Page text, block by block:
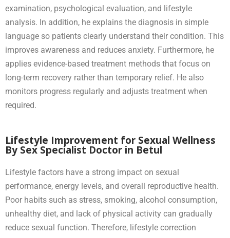
examination, psychological evaluation, and lifestyle
analysis. In addition, he explains the diagnosis in simple
language so patients clearly understand their condition. This
improves awareness and reduces anxiety. Furthermore, he
applies evidence-based treatment methods that focus on
long-term recovery rather than temporary relief. He also
monitors progress regularly and adjusts treatment when
required.
Lifestyle Improvement for Sexual Wellness
By Sex Specialist Doctor in Betul
Lifestyle factors have a strong impact on sexual
performance, energy levels, and overall reproductive health.
Poor habits such as stress, smoking, alcohol consumption,
unhealthy diet, and lack of physical activity can gradually
reduce sexual function. Therefore, lifestyle correction